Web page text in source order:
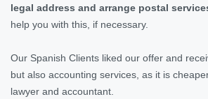
legal address and arrange postal
help you with this, if necessary.
Our Spanish Clients liked our offer and
but also accounting services, as it is
lawyer and accountant.